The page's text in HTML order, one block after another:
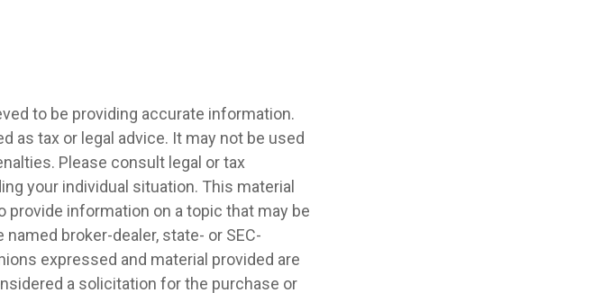
to be providing accurate information.
as tax or legal advice. It may not be used
Please consult legal or tax
your individual situation. This material
provide information on a topic that may be
broker-dealer, state- or SEC-
expressed and material provided are
a solicitation for the purchase or